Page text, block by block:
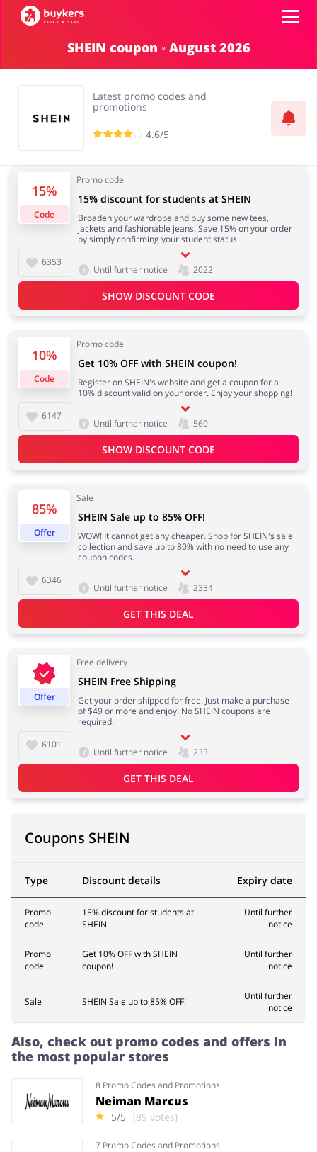
Categories
Electronics & Appliances Erotics & Lingerie
Food & Beverages
Footwear Gifts & Gadgets
Health & Beauty House & Home
Jewellery & Accessories
Loans & Insurances Cars & Parts
Pets
Travel & Tourism Stationery
ADD COUPON
SHEIN coupon ◦ August 2026
Latest promo codes and
promotions
4.6/5
15%
Code
Promo code
6353
15% discount for students at SHEIN
Broaden your wardrobe and buy some new tees,
jackets and fashionable jeans. Save 15% on your order
by simply confirming your student status.
Until further notice 2022
SHOW DISCOUNT CODE
10%
Code
Promo code
6147
Get 10% OFF with SHEIN coupon!
Register on SHEIN's website and get a coupon for a
10% discount valid on your order. Enjoy your shopping!
Until further notice 560
SHOW DISCOUNT CODE
85%
Offer
Sale
6346
SHEIN Sale up to 85% OFF!
WOW! It cannot get any cheaper. Shop for SHEIN's sale
collection and save up to 80% with no need to use any
coupon codes.
Until further notice 2334
GET THIS DEAL
Offer
Free delivery
6101
SHEIN Free Shipping
Get your order shipped for free. Just make a purchase
of $49 or more and enjoy! No SHEIN coupons are
required.
Until further notice 233
GET THIS DEAL
Coupons SHEIN
Type Discount details Expiry date
Promo
code
15% discount for students at
SHEIN
Until further
notice
Promo
code
Get 10% OFF with SHEIN
coupon!
Until further
notice
Sale SHEIN Sale up to 85% OFF!
Until further
notice
Also, check out promo codes and offers in
the most popular stores
8 Promo Codes and Promotions
Neiman Marcus
5/5 (89 votes)
7 Promo Codes and Promotions